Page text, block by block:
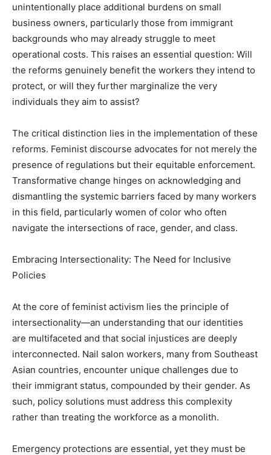
unintentionally place additional burdens on small
business owners, particularly those from immigrant
backgrounds who may already struggle to meet
operational costs. This raises an essential question: Will
the reforms genuinely benefit the workers they intend to
protect, or will they further marginalize the very
individuals they aim to assist?
The critical distinction lies in the implementation of these
reforms. Feminist discourse advocates for not merely the
presence of regulations but their equitable enforcement.
Transformative change hinges on acknowledging and
dismantling the systemic barriers faced by many workers
in this field, particularly women of color who often
navigate the intersections of race, gender, and class.
Embracing Intersectionality: The Need for Inclusive
Policies
At the core of feminist activism lies the principle of
intersectionality—an understanding that our identities
are multifaceted and that social injustices are deeply
interconnected. Nail salon workers, many from Southeast
Asian countries, encounter unique challenges due to
their immigrant status, compounded by their gender. As
such, policy solutions must address this complexity
rather than treating the workforce as a monolith.
Emergency protections are essential, yet they must be